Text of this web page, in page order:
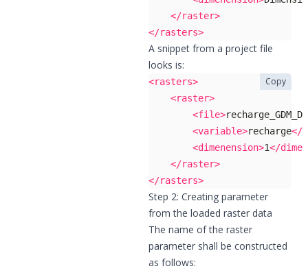
</raster>
</rasters>
A snippet from a project file
looks is:
<rasters>
<raster>
<file>
<variable>recharge</
<dimenension>1</
</raster>
</rasters>
Copy
Step 2: Creating parameter
from the loaded raster data
The name of the raster
parameter shall be constructed
as follows: